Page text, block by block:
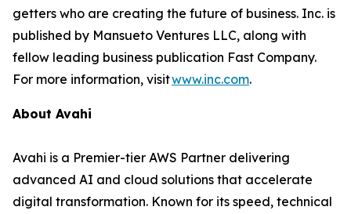
getters who are creating the future of business. Inc. is
published by Mansueto Ventures LLC, along with
fellow leading business publication Fast Company.
For more information, visitwww.inc.com.
About Avahi
Avahi is a Premier-tier AWS Partner delivering
advanced AI and cloud solutions that accelerate
digital transformation. Known for its speed, technical